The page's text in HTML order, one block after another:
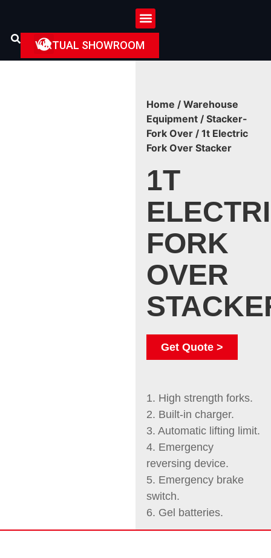
VIRTUAL SHOWROOM
Home / Warehouse
Equipment / Stacker-
Fork Over / 1t Electric
Fork Over Stacker
1T
FORK
OVER
Get Quote >
1. High strength forks.
2. Built-in charger.
3. Automatic lifting limit.
4. Emergency
reversing device.
5. Emergency brake
switch.
6. Gel batteries.